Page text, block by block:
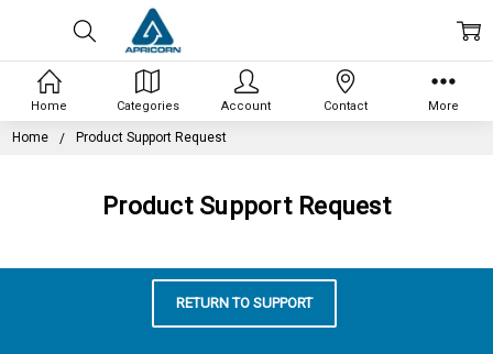
Home Product Support Request
Product Support Request
RETURN TO SUPPORT
Home Categories Account Contact More